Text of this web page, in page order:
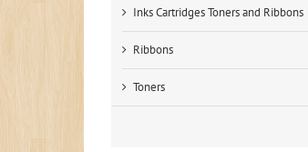
Inks Cartridges Toners and Ribbons
Ribbons
Toners